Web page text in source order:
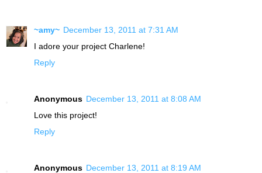
~amy~ December 13, 2011 at 7:31 AM
I adore your project Charlene!
Reply
Anonymous December 13, 2011 at 8:08 AM
Love this project!
Reply
Anonymous December 13, 2011 at 8:19 AM